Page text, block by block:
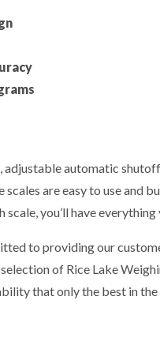
adjustable automatic
scales are easy to use and
scale, you’ll have
to providing our
of Rice Lake
that only the best in the